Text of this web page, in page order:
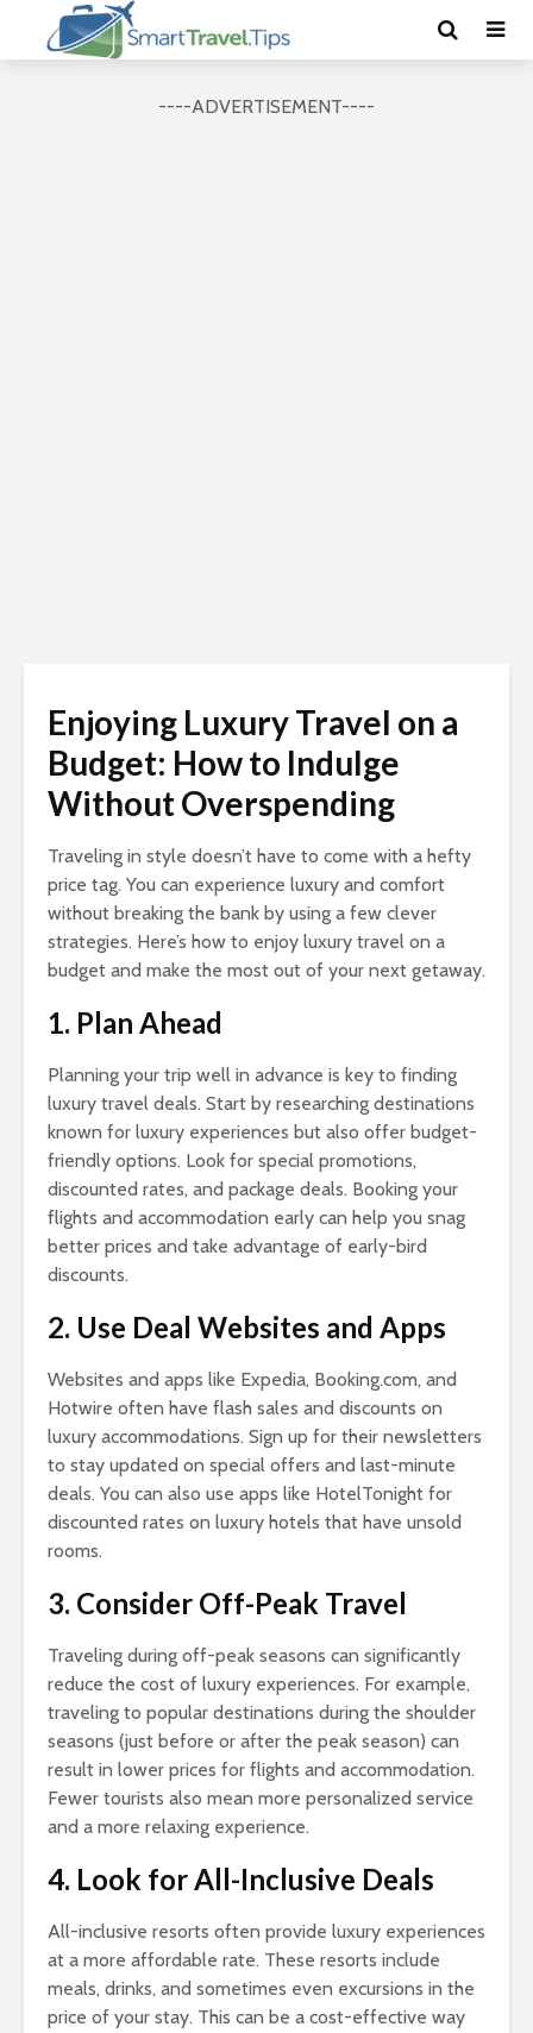
----ADVERTISEMENT----
Enjoying Luxury Travel on a
Budget: How to Indulge
Without Overspending
Traveling in style doesn’t have to come with a hefty
price tag. You can experience luxury and comfort
without breaking the bank by using a few clever
strategies. Here’s how to enjoy luxury travel on a
budget and make the most out of your next getaway.
1. Plan Ahead
Planning your trip well in advance is key to finding
luxury travel deals. Start by researching destinations
known for luxury experiences but also offer budget-
friendly options. Look for special promotions,
discounted rates, and package deals. Booking your
flights and accommodation early can help you snag
better prices and take advantage of early-bird
discounts.
2. Use Deal Websites and Apps
Websites and apps like Expedia, Booking.com, and
Hotwire often have flash sales and discounts on
luxury accommodations. Sign up for their newsletters
to stay updated on special offers and last-minute
deals. You can also use apps like HotelTonight for
discounted rates on luxury hotels that have unsold
rooms.
3. Consider Off-Peak Travel
Traveling during off-peak seasons can significantly
reduce the cost of luxury experiences. For example,
traveling to popular destinations during the shoulder
seasons (just before or after the peak season) can
result in lower prices for flights and accommodation.
Fewer tourists also mean more personalized service
and a more relaxing experience.
4. Look for All-Inclusive Deals
All-inclusive resorts often provide luxury experiences
at a more affordable rate. These resorts include
meals, drinks, and sometimes even excursions in the
price of your stay. This can be a cost-effective way